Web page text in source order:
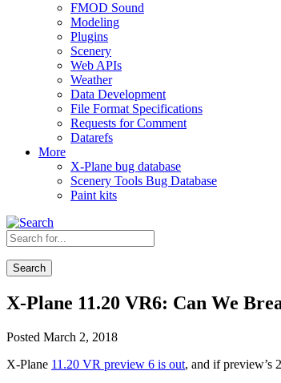
FMOD Sound
Modeling
Plugins
Scenery
Web APIs
Weather
Data Development
File Format Specifications
Requests for Comment
Datarefs
More
X-Plane bug database
Scenery Tools Bug Database
Paint kits
Search
X-Plane 11.20 VR6: Can We
Posted March 2, 2018
X-Plane 11.20 VR preview 6 is out, and if preview’s